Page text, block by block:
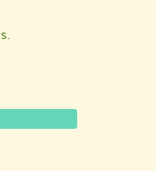
.